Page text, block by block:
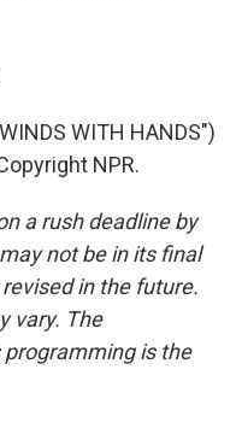
WITH HANDS")
NPR.
a rush deadline by
not be in its final
in the future.
vary. The
programming is the